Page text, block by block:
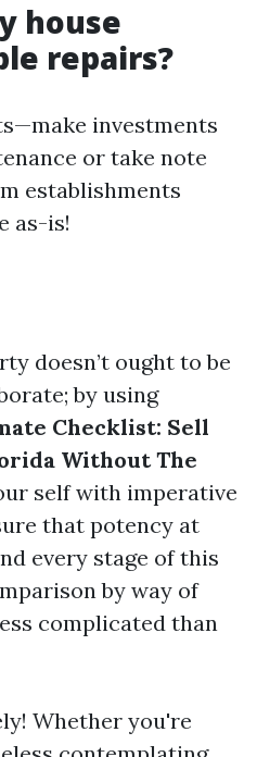
house
repairs?
investments
or take note
establishments
as-is!
doesn’t ought to be
by using
Checklist: Sell
Without The
self with imperative
that potency at
every stage of this
by way of
complicated than
Whether you're